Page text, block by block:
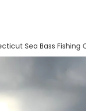
Sea Bass Fishing